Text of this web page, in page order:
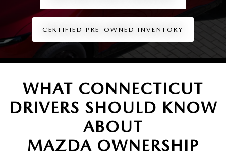
SCHEDULE TEST DRIVE
EXPLORE MAZDA MODELS
VEHICLES UNDER 20K
CERTIFIED PRE-OWNED SPECIALS
PRE-OWNED SPECIALS
WHY BUY MAZDA CERTIFIED
SCHEDULE TEST DRIVE
SERVICE
SERVICE CENTER
ROUTINE MAINTENANCE
MAZDA COURTESY VEHICLES
RECALL INFORMATION
PARTS
PARTS
ORDER PARTS
MAZDA TIRES
MORE
MORE
HOW EXPRESS WORKS
MAZDA RESOURCES
CERTIFIED PRE-OWNED INVENTORY
WHAT CONNECTICUT
DRIVERS SHOULD KNOW
ABOUT
MAZDA OWNERSHIP